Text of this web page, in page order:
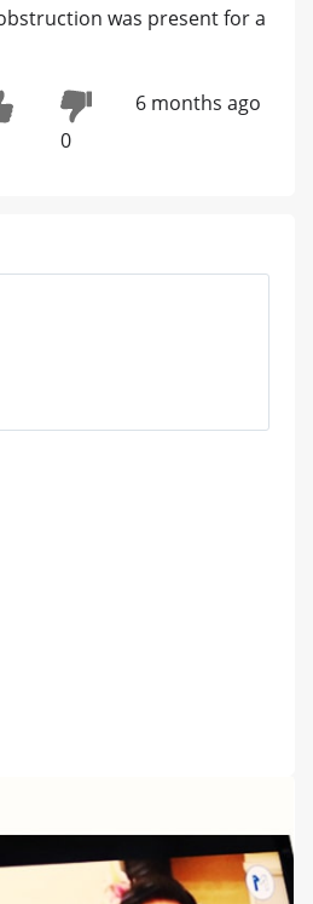
was present for a
0
6 months ago